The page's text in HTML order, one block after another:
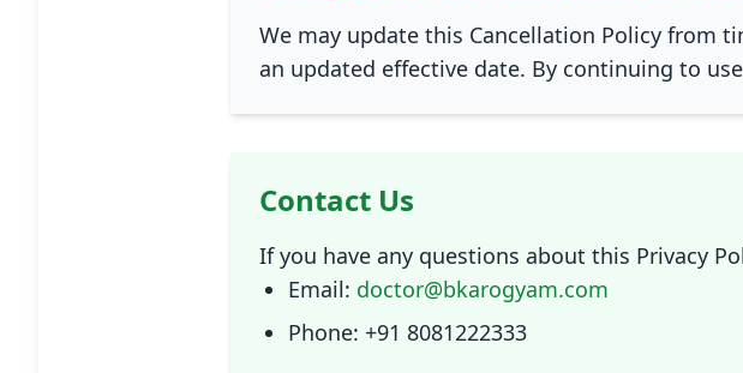
We may update this Cancellation Policy from
an updated effective date. By continuing to
Contact Us
If you have any questions about this Privacy
Email: doctor@bkarogyam.com
Phone: +91 8081222333